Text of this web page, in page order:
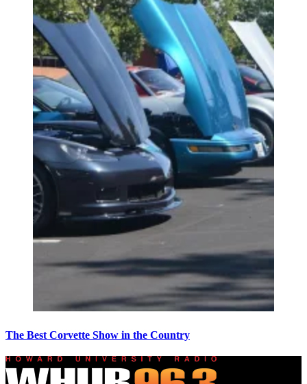
The Best Corvette Show in the Country